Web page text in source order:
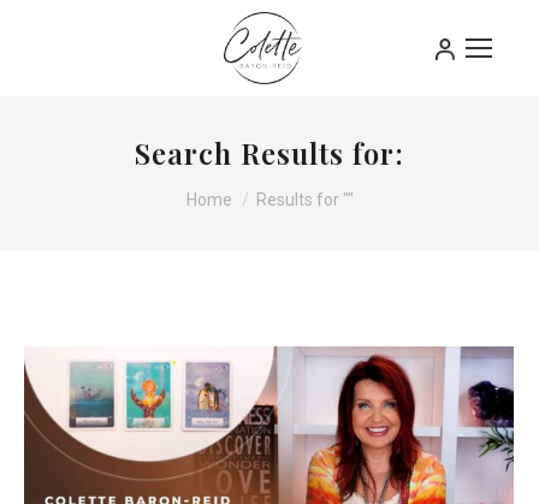
Search Results for:
You are here:
Home Results for ""